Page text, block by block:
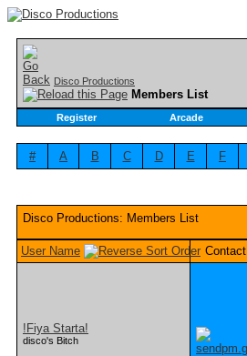
Disco Productions
Members List
Register Arcade
# A B C D E F
Disco Productions: Members List
User Name Contact
!Fiya Starta!
disco's Bitch